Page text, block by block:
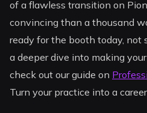
of a flawless transition on
convincing than a thousand
ready for the booth today, not
a deeper dive into making
check out our guide on
Turn your practice into a